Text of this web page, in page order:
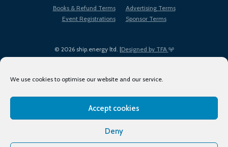
We use cookies to optimise our website and our service.
Accept cookies
Deny
© 2026 ship.energy ltd. |Designed by TFA
Books & Refund Terms
Advertising Terms
Event Registrations
Sponsor Terms
Terms of Use
Privacy Policy